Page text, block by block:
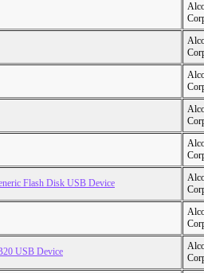
Flash Disk USB Device
USB Device